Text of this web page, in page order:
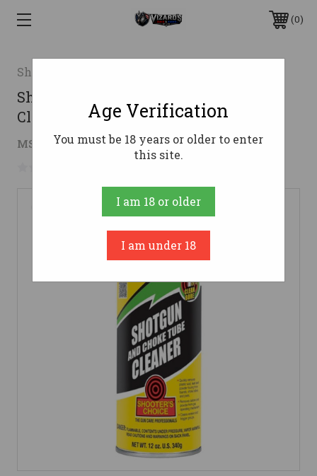
0
Shooters Choice LLC
Shooter's Choice Shotgun and Choke
Cleaner 12 oz
MSRP: $18.99 $10.41 ( saved $8.58)
Age Verification
You must be 18 years or older to enter
this site.
I am 18 or older
I am under 18